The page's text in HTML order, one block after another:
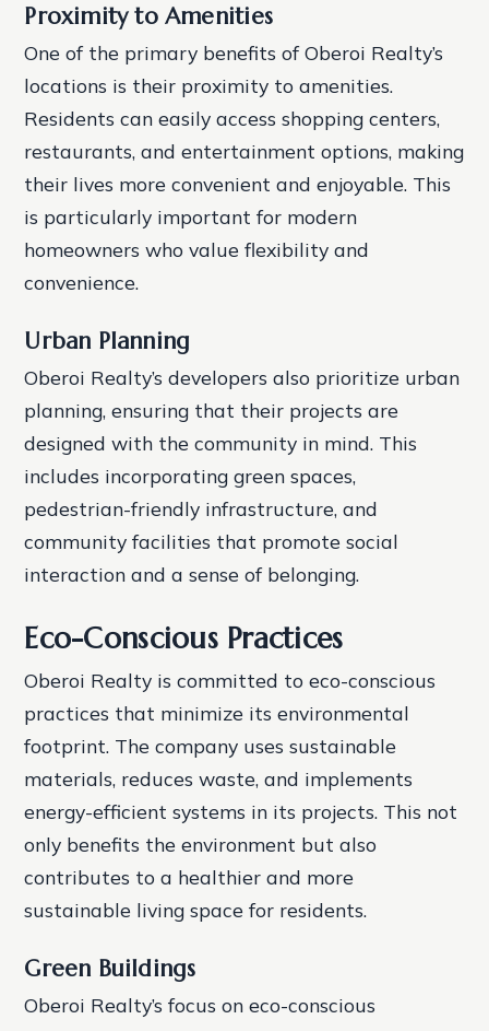
Proximity to Amenities
One of the primary benefits of Oberoi Realty’s
locations is their proximity to amenities.
Residents can easily access shopping centers,
restaurants, and entertainment options, making
their lives more convenient and enjoyable. This
is particularly important for modern
homeowners who value flexibility and
convenience.
Urban Planning
Oberoi Realty’s developers also prioritize urban
planning, ensuring that their projects are
designed with the community in mind. This
includes incorporating green spaces,
pedestrian-friendly infrastructure, and
community facilities that promote social
interaction and a sense of belonging.
Eco-Conscious Practices
Oberoi Realty is committed to eco-conscious
practices that minimize its environmental
footprint. The company uses sustainable
materials, reduces waste, and implements
energy-efficient systems in its projects. This not
only benefits the environment but also
contributes to a healthier and more
sustainable living space for residents.
Green Buildings
Oberoi Realty’s focus on eco-conscious